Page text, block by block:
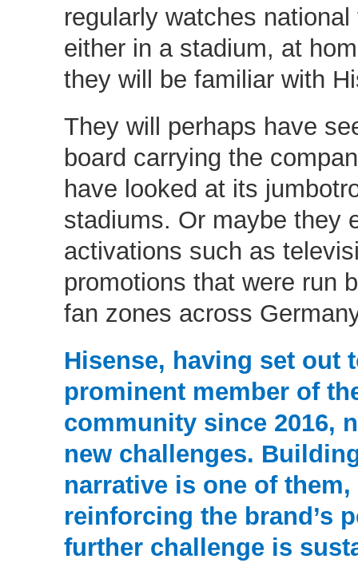
regularly watches
either in a stadium, at
they will be familiar with
They will perhaps have
board carrying the
have looked at its
stadiums. Or maybe they
activations such as
promotions that were run
fan zones across
Hisense, having set out
prominent member of
community since 2016,
new challenges.
narrative is one of
reinforcing the brand’s
further challenge is